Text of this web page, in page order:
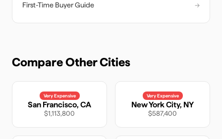
First-Time Buyer Guide →
Compare Other Cities
Very Expensive
San Francisco, CA
$1,113,800
Very Expensive
New York City, NY
$587,400